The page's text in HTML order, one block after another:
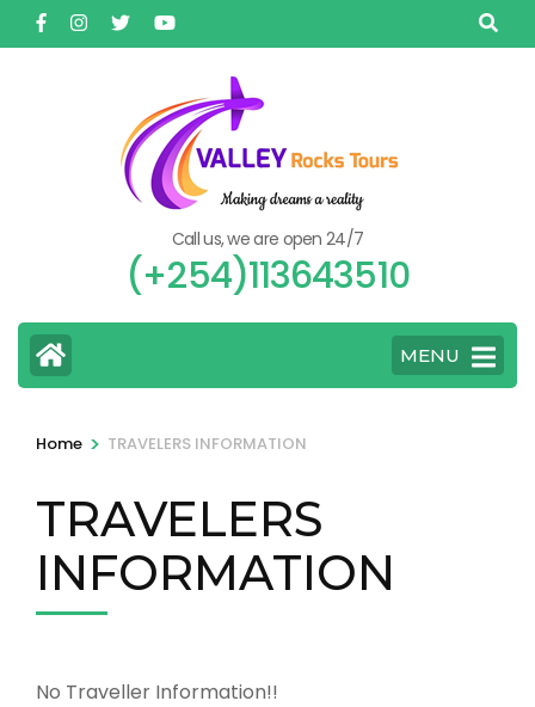
Skip
to
Call us, we are open 24/7
(+254)113643510
MENU
Home > TRAVELERS INFORMATION
TRAVELERS
INFORMATION
No Traveller Information!!